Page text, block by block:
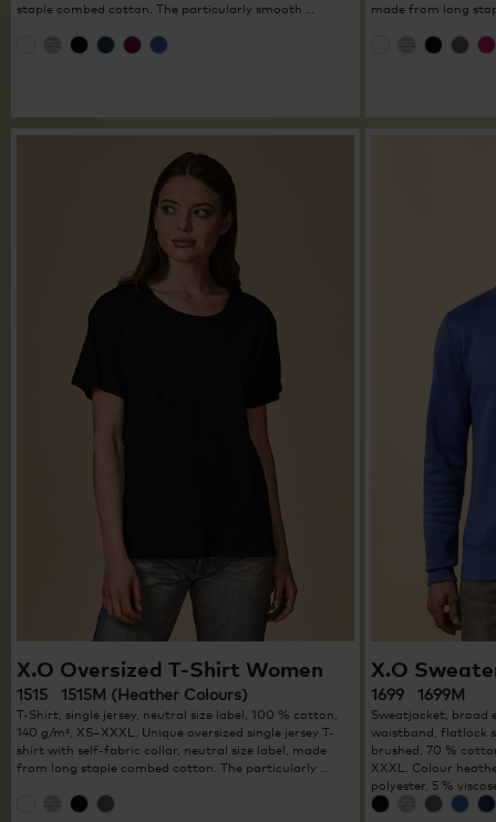
staple combed cotton. The particularly smooth … made from long
X.O Oversized T-Shirt Women
1515 1515M (Heather Colours)
T-Shirt, single jersey, neutral size label, 100 % cotton,
140 g/m², XS–XXXL. Unique oversized single jersey T-
shirt with self-fabric collar, neutral size label, made
from long staple combed cotton. The particularly …
X.O
1699 1699M
Sweatjacket, broad
waistband, flatlock
brushed, 70 %
XXXL. Colour
polyester, 5 %